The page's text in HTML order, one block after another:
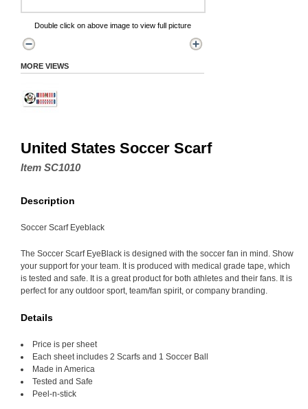
Double click on above image to view full picture
MORE VIEWS
United States Soccer Scarf
Item SC1010
Description
Soccer Scarf Eyeblack
The Soccer Scarf EyeBlack is designed with the soccer fan in mind. Show
your support for your team. It is produced with medical grade tape, which
is tested and safe. It is a great product for both athletes and their fans. It is
perfect for any outdoor sport, team/fan spirit, or company branding.
Details
Price is per sheet
Each sheet includes 2 Scarfs and 1 Soccer Ball
Made in America
Tested and Safe
Peel-n-stick